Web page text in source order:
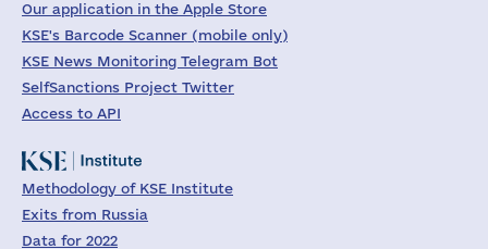
Our application in the Apple Store
KSE's Barcode Scanner (mobile only)
KSE News Monitoring Telegram Bot
SelfSanctions Project Twitter
Access to API
Methodology of KSE Institute
Exits from Russia
Data for 2022